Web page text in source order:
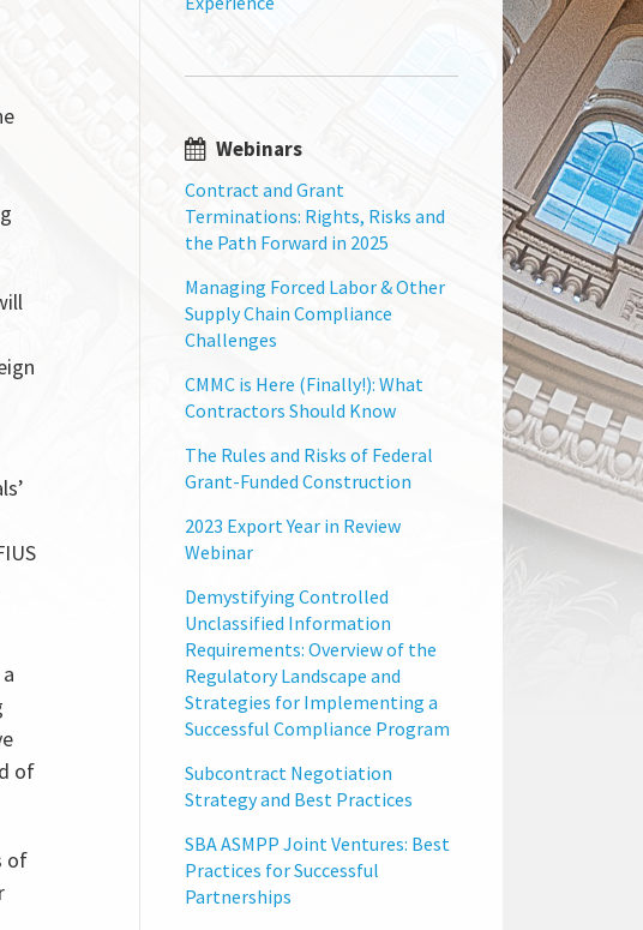
of
of
Webinars
Contract and Grant
Terminations: Rights, Risks and
the Path Forward in 2025
Managing Forced Labor & Other
Supply Chain Compliance
Challenges
CMMC is Here (Finally!): What
Contractors Should Know
The Rules and Risks of Federal
Grant-Funded Construction
2023 Export Year in Review
Webinar
Demystifying Controlled
Unclassified Information
Requirements: Overview of the
Regulatory Landscape and
Strategies for Implementing a
Successful Compliance Program
Subcontract Negotiation
Strategy and Best Practices
SBA ASMPP Joint Ventures: Best
Practices for Successful
Partnerships